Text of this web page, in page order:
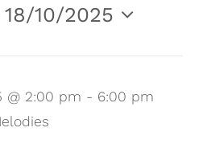
and
18/10/2025
@ 2:00 pm - 6:00 pm